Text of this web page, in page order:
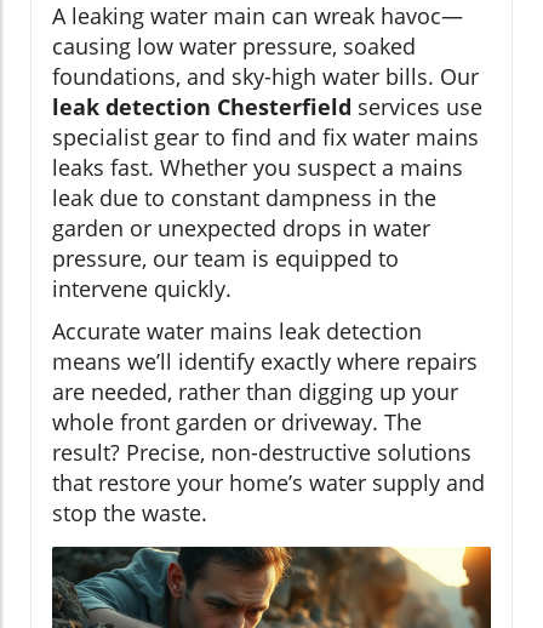
A leaking water main can wreak havoc—
causing low water pressure, soaked
foundations, and sky-high water bills. Our
leak detection Chesterfield services use
specialist gear to find and fix water mains
leaks fast. Whether you suspect a mains
leak due to constant dampness in the
garden or unexpected drops in water
pressure, our team is equipped to
intervene quickly.
Accurate water mains leak detection
means we’ll identify exactly where repairs
are needed, rather than digging up your
whole front garden or driveway. The
result? Precise, non-destructive solutions
that restore your home’s water supply and
stop the waste.